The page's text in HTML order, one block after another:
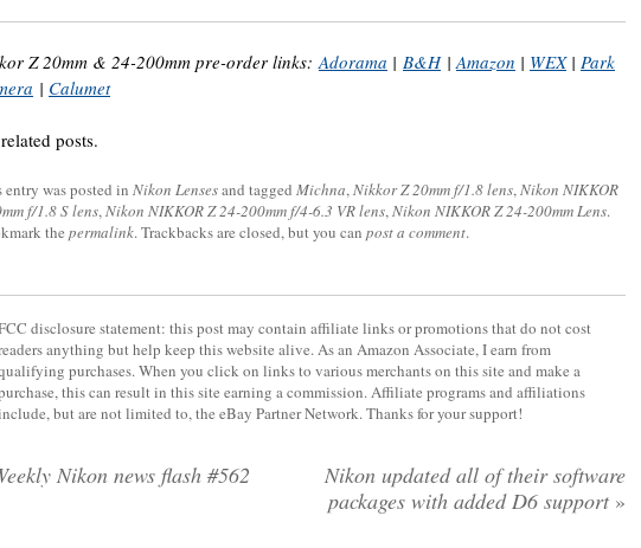
Z 20mm & 24-200mm pre-order links: Adorama | B&H| Amazon | WEX| Park
| Calumet
posts.
entry was posted in Nikon Lensesand tagged Michna,Nikkor Z 20mm f/1.8 lens,Nikon NIKKOR
f/1.8 S lens,Nikon NIKKOR Z 24-200mm f/4-6.3 VR lens,Nikon NIKKOR Z 24-200mm Lens.
the permalink. Trackbacks are closed, but you can post a comment.
disclosure statement: this post may contain affiliate links or promotions that do not cost
anything but help keep this website alive. As an Amazon Associate, I earn from
purchases. When you click on links to various merchants on this site and make a
this can result in this site earning a commission. Affiliate programs and affiliations
but are not limited to, the eBay Partner Network. Thanks for your support!
Nikon news flash #562
Nikon updated all of their software
packages with added D6 support »